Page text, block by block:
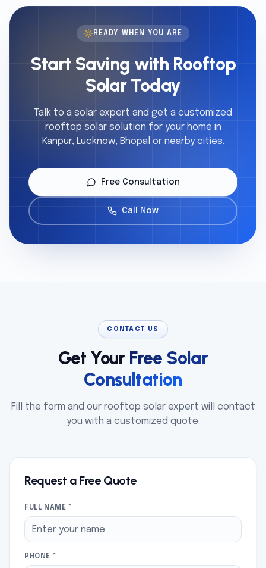
READY WHEN YOU ARE
Start Saving with Rooftop
Solar Today
Talk to a solar expert and get a customized
rooftop solar solution for your home in
Kanpur, Lucknow, Bhopal or nearby cities.
Free Consultation
Call Now
CONTACT US
Get Your Free Solar
Consultation
Fill the form and our rooftop solar expert will contact
you with a customized quote.
Request a Free Quote
FULL NAME *
PHONE *